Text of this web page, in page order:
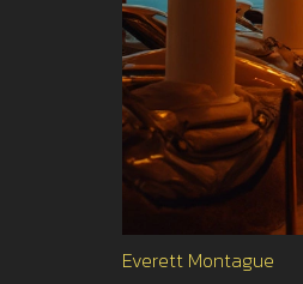
Everett Montague